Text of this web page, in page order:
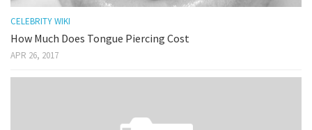
CELEBRITY WIKI
How Much Does Tongue Piercing Cost
APR 26, 2017